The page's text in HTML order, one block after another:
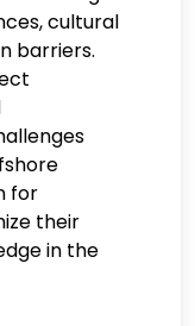
cultural
barriers.
for
their
in the